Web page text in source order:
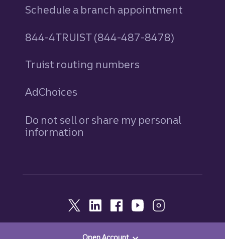
Schedule a branch appointment
844-4TRUIST (844-487-8478)
Truist routing numbers
AdChoices
Do not sell or share my personal
information